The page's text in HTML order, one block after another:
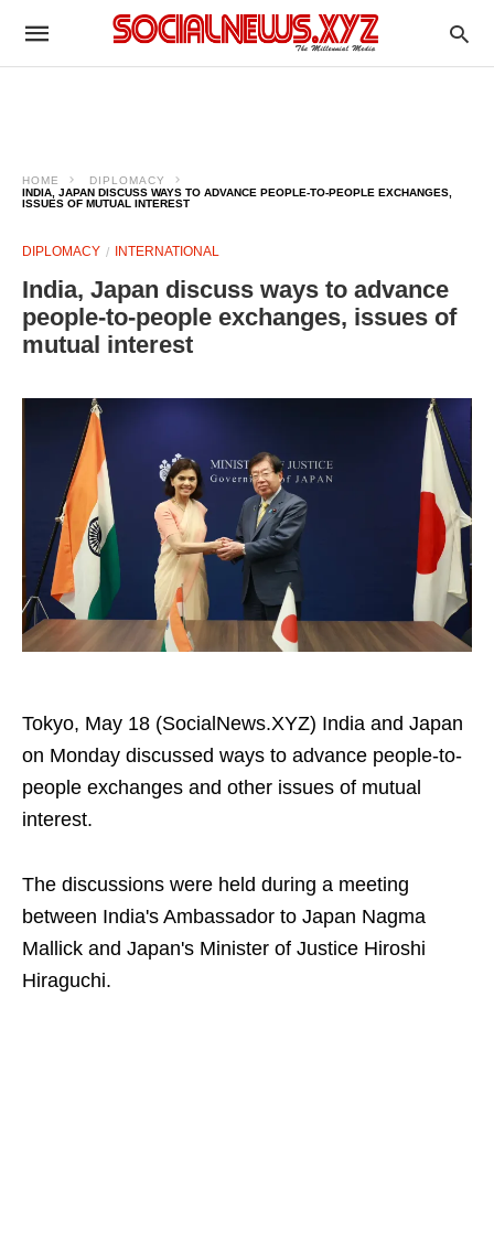
HOME
DIPLOMACY
INDIA, JAPAN DISCUSS WAYS TO ADVANCE PEOPLE-TO-PEOPLE EXCHANGES,
ISSUES OF MUTUAL INTEREST
DIPLOMACY INTERNATIONAL
India, Japan discuss ways to advance
people-to-people exchanges, issues of
mutual interest
Tokyo, May 18 (SocialNews.XYZ) India and Japan
on Monday discussed ways to advance people-to-
people exchanges and other issues of mutual
interest.
The discussions were held during a meeting
between India's Ambassador to Japan Nagma
Mallick and Japan's Minister of Justice Hiroshi
Hiraguchi.